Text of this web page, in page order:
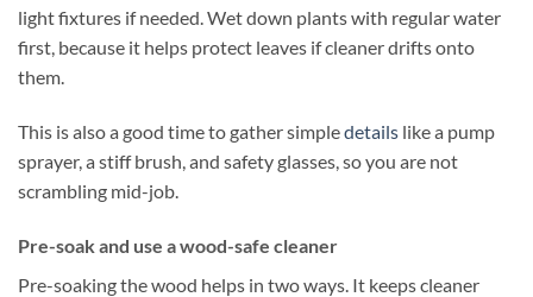
light fixtures if needed. Wet down plants with regular water
first, because it helps protect leaves if cleaner drifts onto
them.
This is also a good time to gather simpledetails like a pump
sprayer, a stiff brush, and safety glasses, so you are not
scrambling mid-job.
Pre-soak and use a wood-safe cleaner
Pre-soaking the wood helps in two ways. It keeps cleaner